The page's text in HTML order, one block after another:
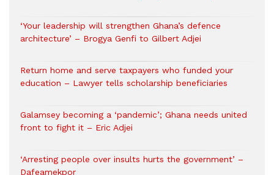
‘Your leadership will strengthen Ghana’s defence
architecture’ – Brogya Genfi to Gilbert Adjei
Return home and serve taxpayers who funded your
education – Lawyer tells scholarship beneficiaries
Galamsey becoming a ‘pandemic’; Ghana needs united
front to fight it – Eric Adjei
‘Arresting people over insults hurts the government’ –
Dafeamekpor